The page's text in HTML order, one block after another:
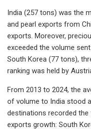
India (257 tons) was the
and pearl exports from
exports. Moreover,
exceeded the volume
South Korea (77 tons),
ranking was held by
From 2013 to 2024, the
of volume to India stood
destinations recorded
exports growth: South